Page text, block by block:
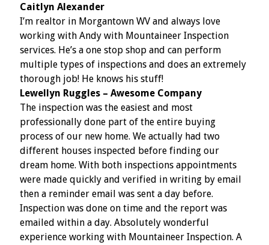
Caitlyn Alexander
I’m realtor in Morgantown WV and always love
working with Andy with Mountaineer Inspection
services. He’s a one stop shop and can perform
multiple types of inspections and does an extremely
thorough job! He knows his stuff!
Lewellyn Ruggles – Awesome Company
The inspection was the easiest and most
professionally done part of the entire buying
process of our new home. We actually had two
different houses inspected before finding our
dream home. With both inspections appointments
were made quickly and verified in writing by email
then a reminder email was sent a day before.
Inspection was done on time and the report was
emailed within a day. Absolutely wonderful
experience working with Mountaineer Inspection. A